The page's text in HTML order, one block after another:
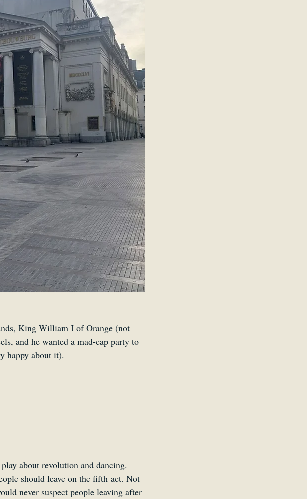
King William I of Orange (not
and he wanted a mad-cap party to
happy about it).
about revolution and dancing.
should leave on the fifth act. Not
never suspect people leaving after